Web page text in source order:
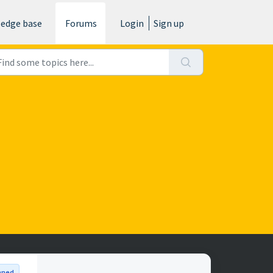
base Forums Login Sign up